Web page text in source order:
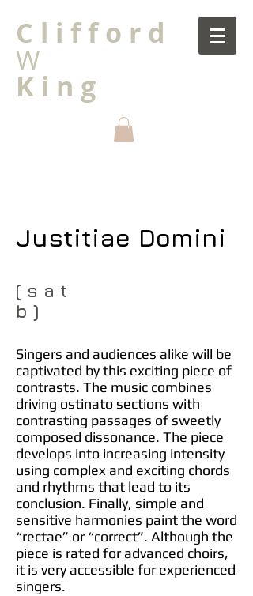
C l i f f o r d
W
K i n g
Justitiae Domini
( s a t
b )
Singers and audiences alike will be
captivated by this exciting piece of
contrasts. The music combines
driving ostinato sections with
contrasting passages of sweetly
composed dissonance. The piece
develops into increasing intensity
using complex and exciting chords
and rhythms that lead to its
conclusion. Finally, simple and
sensitive harmonies paint the word
“rectae” or “correct”. Although the
piece is rated for advanced choirs,
it is very accessible for experienced
singers.